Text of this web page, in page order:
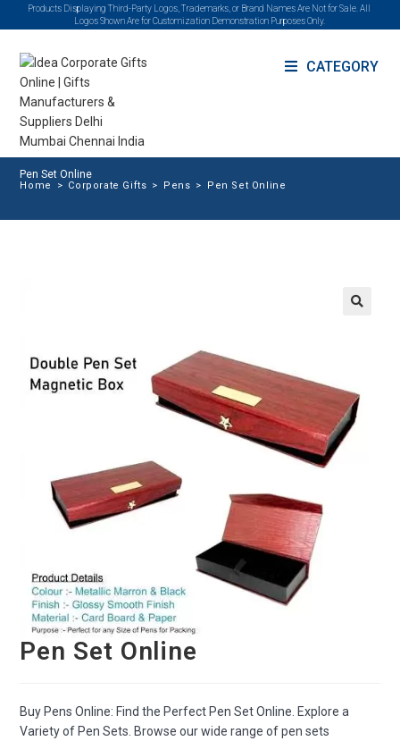
Products Displaying Third-Party Logos, Trademarks, or Brand Names Are Not for Sale. All
Logos Shown Are for Customization Demonstration Purposes Only.
CATEGORY
Pen Set Online
Home > Corporate Gifts > Pens > Pen Set Online
Pen Set Online
Buy Pens Online: Find the Perfect Pen Set Online. Explore a
Variety of Pen Sets. Browse our wide range of pen sets